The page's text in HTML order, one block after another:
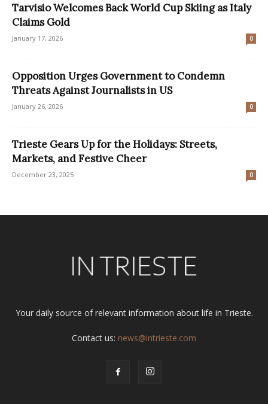
Tarvisio Welcomes Back World Cup Skiing as Italy
Claims Gold
January 17, 2026 0
Opposition Urges Government to Condemn
Threats Against Journalists in US
January 26, 2026 0
Trieste Gears Up for the Holidays: Streets,
Markets, and Festive Cheer
December 23, 2025 0
Your daily source of relevant information about life in Trieste.
Contact us: news@intrieste.com